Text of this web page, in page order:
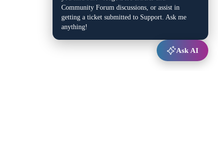
Community Forum discussions, or assist in
getting a ticket submitted to Support. Ask me
anything!
Ask AI